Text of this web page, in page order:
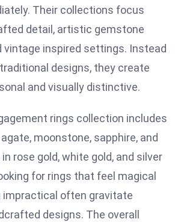
Their collections focus
detail, artistic gemstone
vintage inspired settings. Instead
designs, they create
and visually distinctive.
rings collection includes
moonstone, sapphire, and
rose gold, white gold, and silver
for rings that feel magical
often gravitate
designs. The overall